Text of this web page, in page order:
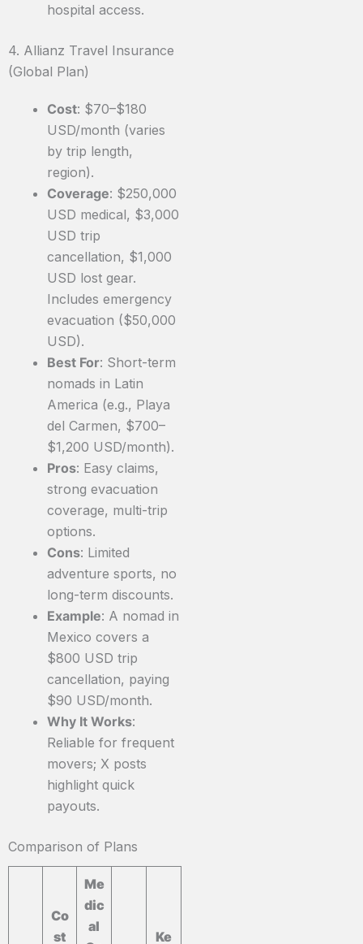
hospital access.
4. Allianz Travel Insurance
(Global Plan)
Cost: $70–$180
USD/month (varies
by trip length,
region).
Coverage: $250,000
USD medical, $3,000
USD trip
cancellation, $1,000
USD lost gear.
Includes emergency
evacuation ($50,000
USD).
Best For: Short-term
nomads in Latin
America (e.g., Playa
del Carmen, $700–
$1,200 USD/month).
Pros: Easy claims,
strong evacuation
coverage, multi-trip
options.
Cons: Limited
adventure sports, no
long-term discounts.
Example: A nomad in
Mexico covers a
$800 USD trip
cancellation, paying
$90 USD/month.
Why It Works:
Reliable for frequent
movers; X posts
highlight quick
payouts.
Comparison of Plans
Co
st
Me
dic
al
Ke